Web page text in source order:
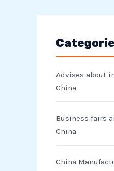
Advises about
China
Business fairs
China
China